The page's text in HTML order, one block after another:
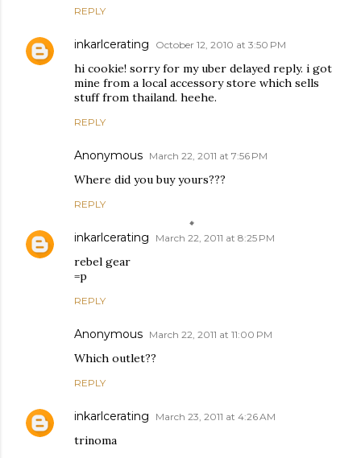
REPLY
inkarlcerating October 12, 2010 at 3:50 PM
hi cookie! sorry for my uber delayed reply. i got
mine from a local accessory store which sells
stuff from thailand. heehe.
REPLY
Anonymous March 22, 2011 at 7:56 PM
Where did you buy yours???
REPLY
inkarlcerating March 22, 2011 at 8:25 PM
rebel gear
=p
REPLY
Anonymous March 22, 2011 at 11:00 PM
Which outlet??
REPLY
inkarlcerating March 23, 2011 at 4:26 AM
trinoma